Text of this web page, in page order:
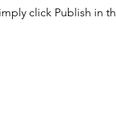
click Publish in